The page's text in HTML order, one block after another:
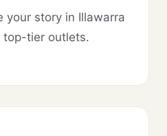
your story in Illawarra
top-tier outlets.